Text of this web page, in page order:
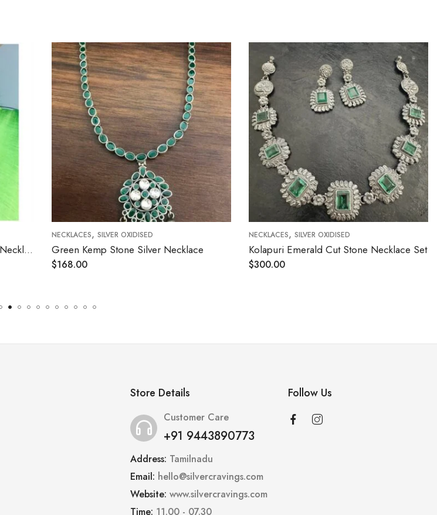
SILVER OXIDISED
Green Kemp Stone Silver Necklace
SILVER OXIDISED
Kolapuri Emerald Cut Stone Necklace Set
Store Details
Customer Care
+91 9443890773
Address: Tamilnadu
Email: hello@silvercravings.com
Website: www.silvercravings.com
Time: 11.00 - 07.30
Follow Us